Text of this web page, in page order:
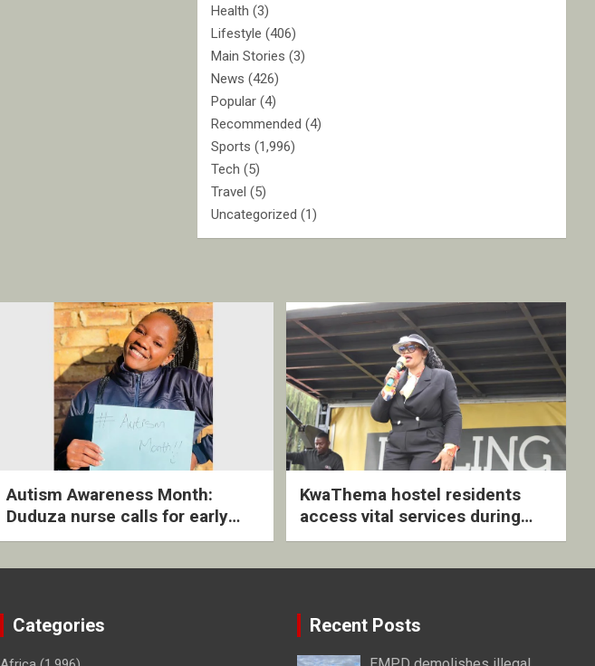
Health (3)
Lifestyle (406)
Main Stories (3)
News (426)
Popular (4)
Recommended (4)
Sports (1,996)
Tech (5)
Travel (5)
Uncategorized (1)
Autism Awareness Month:
Duduza nurse calls for early
intervention and inclusive
KwaThema hostel residents
access vital services during
DSD outreach
Categories Recent Posts